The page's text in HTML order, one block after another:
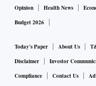
Opinion
Health News
Budget 2026
Today's Paper About Us
Disclaimer
Investor
Compliance
Contact Us